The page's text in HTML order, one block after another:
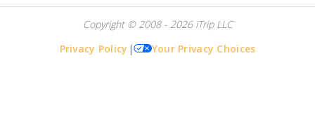
Copyright © 2008 - 2026 iTrip LLC
Privacy Policy | Your Privacy Choices